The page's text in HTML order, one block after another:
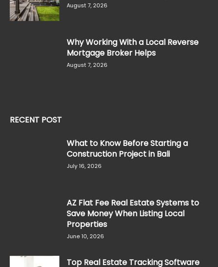
August 7, 2026
Why Working With a Local Reverse
Mortgage Broker Helps
August 7, 2026
RECENT POST
What to Know Before Starting a
Construction Project in Bali
July 16, 2026
AZ Flat Fee Real Estate Systems to
Save Money When Listing Local
Properties
June 10, 2026
Top Real Estate Tracking Software